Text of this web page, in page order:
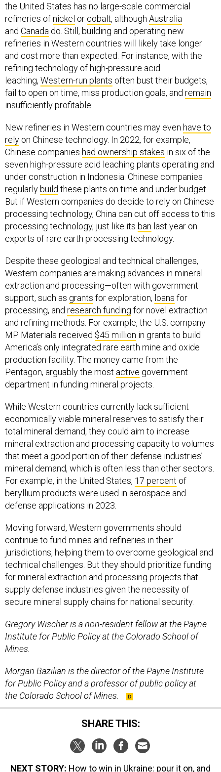
the United States has no large-scale commercial
refineries ofnickel or cobalt, although Australia
and Canada do. Still, building and operating new
refineries in Western countries will likely take longer
and cost more than expected. For instance, with the
refining technology of high-pressure acid
leaching, Western-run plants often bust their budgets,
fail to open on time, miss production goals, and remain
insufficiently profitable.
New refineries in Western countries may even have to
rely on Chinese technology. In 2022, for example,
Chinese companies had ownership stakes in six of the
seven high-pressure acid leaching plants operating and
under construction in Indonesia. Chinese companies
regularly build these plants on time and under budget.
But if Western companies do decide to rely on Chinese
processing technology, China can cut off access to this
processing technology, just like its ban last year on
exports of rare earth processing technology.
Despite these geological and technical challenges,
Western companies are making advances in mineral
extraction and processing—often with government
support, such as grants for exploration, loans for
processing, and research funding for novel extraction
and refining methods. For example, the U.S. company
MP Materials received $45 million in grants to build
America’s only integrated rare earth mine and oxide
production facility. The money came from the
Pentagon, arguably the most active government
department in funding mineral projects.
While Western countries currently lack sufficient
economically viable mineral reserves to satisfy their
total mineral demand, they could aim to increase
mineral extraction and processing capacity to volumes
that meet a good portion of their defense industries’
mineral demand, which is often less than other sectors.
For example, in the United States, 17 percent of
beryllium products were used in aerospace and
defense applications in 2023.
Moving forward, Western governments should
continue to fund mines and refineries in their
jurisdictions, helping them to overcome geological and
technical challenges. But they should prioritize funding
for mineral extraction and processing projects that
supply defense industries given the necessity of
secure mineral supply chains for national security.
Gregory Wischer is a non-resident fellow at the Payne
Institute for Public Policy at the Colorado School of
Mines.
Morgan Bazilian is the director of the Payne Institute
for Public Policy and a professor of public policy at
the Colorado School of Mines.
SHARE THIS:
NEXT STORY: How to win in Ukraine: pour it on, and